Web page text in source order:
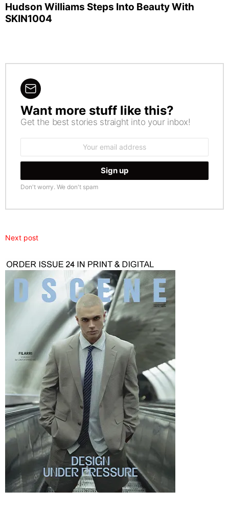
Hudson Williams Steps Into Beauty With
SKIN1004
NEWSLETTER
Want more stuff like this?
Get the best stories straight into your inbox!
Don't worry. We don't spam
Next post